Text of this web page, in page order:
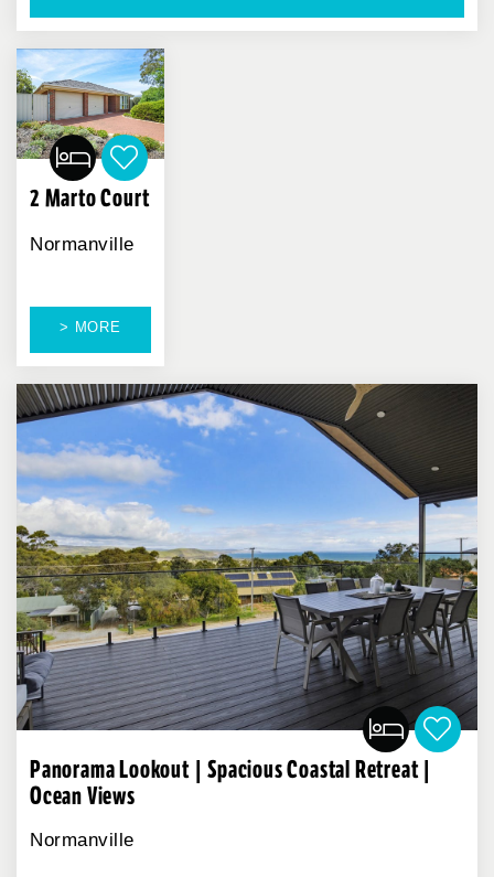
2 Marto Court
Normanville
> MORE
Panorama Lookout | Spacious Coastal Retreat |
Ocean Views
Normanville